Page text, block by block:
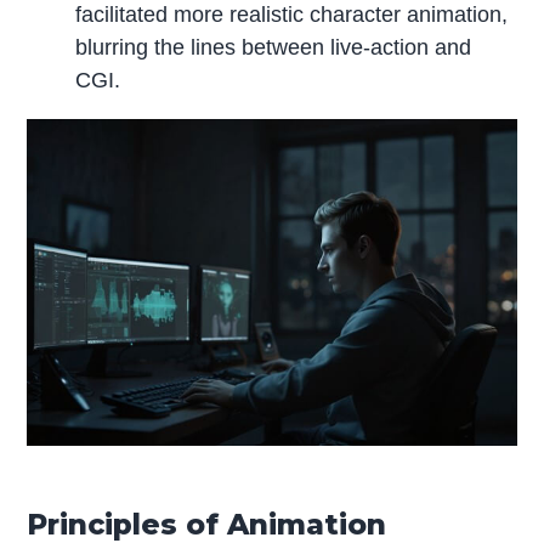
facilitated more realistic character animation,
blurring the lines between live-action and
CGI.
Principles of Animation